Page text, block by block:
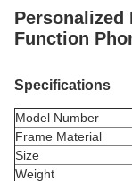
Personalized
Function
Specifications
Model Number
Frame Material
Size
Weight